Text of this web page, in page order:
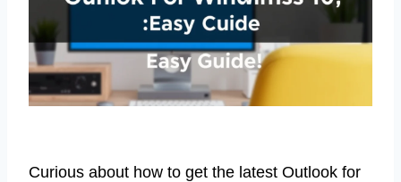
Curious about how to get the latest Outlook for